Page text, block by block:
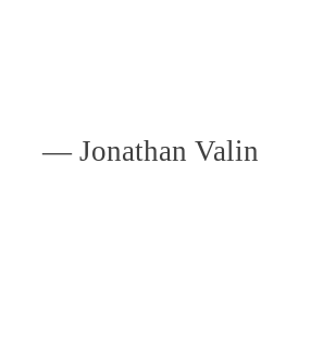
— Jonathan Valin